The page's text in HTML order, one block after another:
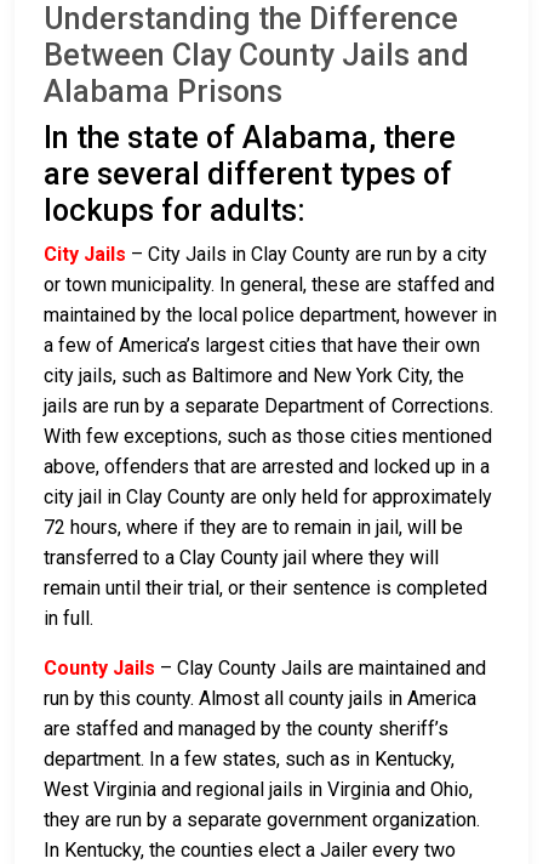
Understanding the Difference
Between Clay County Jails and
Alabama Prisons
In the state of Alabama, there
are several different types of
lockups for adults:
City Jails – City Jails in Clay County are run by a city
or town municipality. In general, these are staffed and
maintained by the local police department, however in
a few of America’s largest cities that have their own
city jails, such as Baltimore and New York City, the
jails are run by a separate Department of Corrections.
With few exceptions, such as those cities mentioned
above, offenders that are arrested and locked up in a
city jail in Clay County are only held for approximately
72 hours, where if they are to remain in jail, will be
transferred to a Clay County jail where they will
remain until their trial, or their sentence is completed
in full.
County Jails – Clay County Jails are maintained and
run by this county. Almost all county jails in America
are staffed and managed by the county sheriff’s
department. In a few states, such as in Kentucky,
West Virginia and regional jails in Virginia and Ohio,
they are run by a separate government organization.
In Kentucky, the counties elect a Jailer every two